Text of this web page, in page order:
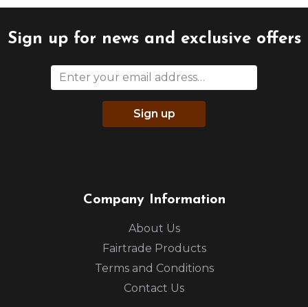
Sign up for news and exclusive offers
Sign up
Company Information
About Us
Fairtrade Products
Terms and Conditions
Contact Us